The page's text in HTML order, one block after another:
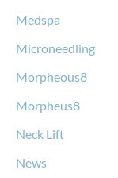
Medspa
Microneedling
Morpheous8
Morpheus8
Neck Lift
News